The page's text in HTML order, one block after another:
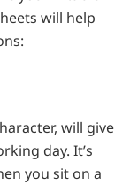
will help
will give
day. It’s
you sit on a